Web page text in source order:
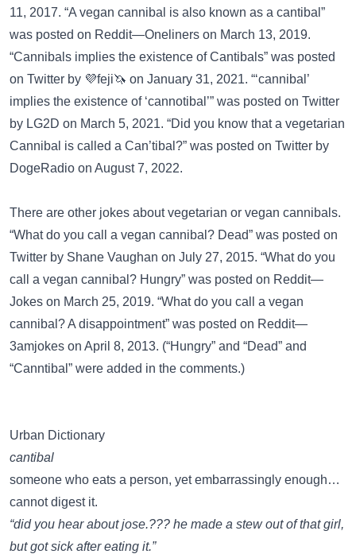
11, 2017. “A vegan cannibal is also known as a cantibal”
was posted on Reddit—Oneliners on March 13, 2019.
“Cannibals implies the existence of Cantibals” was posted
on Twitter by 💜feji🦄 on January 31, 2021. “‘cannibal’
implies the existence of ‘cannotibal’” was posted on Twitter
by LG2D on March 5, 2021. “Did you know that a vegetarian
Cannibal is called a Can’tibal?” was posted on Twitter by
DogeRadio on August 7, 2022.
There are other jokes about vegetarian or vegan cannibals.
“What do you call a vegan cannibal? Dead” was posted on
Twitter by Shane Vaughan on July 27, 2015. “What do you
call a vegan cannibal? Hungry” was posted on Reddit—
Jokes on March 25, 2019. “What do you call a vegan
cannibal? A disappointment” was posted on Reddit—
3amjokes on April 8, 2013. (“Hungry” and “Dead” and
“Canntibal” were added in the comments.)
Urban Dictionary
cantibal
someone who eats a person, yet embarrassingly enough…
cannot digest it.
“did you hear about jose.??? he made a stew out of that girl,
but got sick after eating it.”